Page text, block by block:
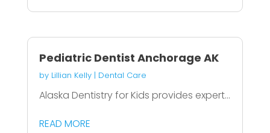
Pediatric Dentist Anchorage AK
by Lillian Kelly| Dental Care
Alaska Dentistry for Kids provides expert...
READ MORE